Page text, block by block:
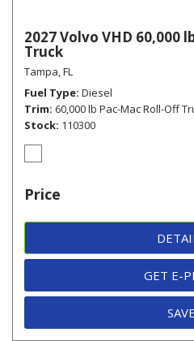
2027 Volvo VHD 60,000
Truck
Tampa, FL
Fuel Type Diesel
Trim 60,000 lb Pac-Mac Roll-Off
Stock 110300
Price
GET E-
SAVE